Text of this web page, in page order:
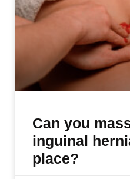
Can you
inguinal
place?